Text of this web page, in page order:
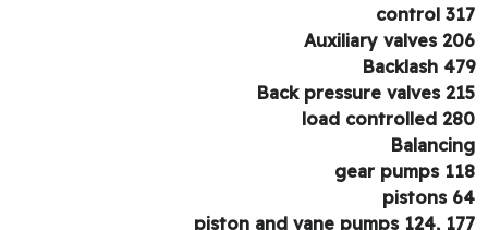
control
Auxiliary valves
Backlash
Back pressure valves
load controlled
gear pumps
pistons
piston and vane pumps 124,